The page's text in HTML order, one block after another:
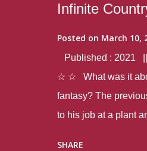
Infinite
Posted on March 10,
Published : 2021
☆ ☆ What was it
fantasy? The
to his job at a plant
SHARE